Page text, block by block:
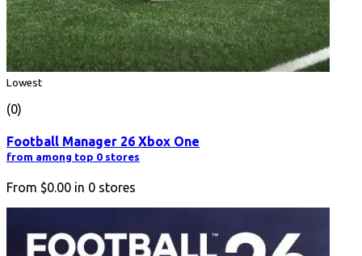
Lowest
(0)
Football Manager 26 Xbox One
from among top 0 stores
From $0.00 in 0 stores